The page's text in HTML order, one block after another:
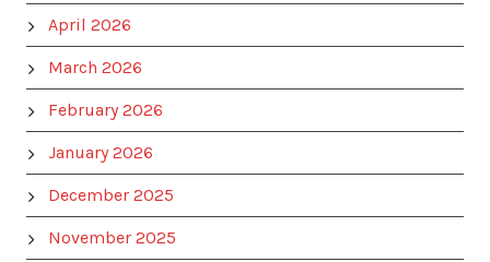
April 2026
March 2026
February 2026
January 2026
December 2025
November 2025